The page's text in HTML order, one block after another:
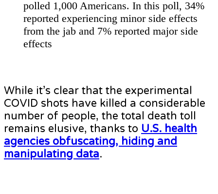
polled 1,000 Americans. In this poll, 34%
reported experiencing minor side effects
from the jab and 7% reported major side
effects
While it’s clear that the experimental
COVID shots have killed a considerable
number of people, the total death toll
remains elusive, thanks to U.S. health
agencies obfuscating, hiding and
manipulating data.